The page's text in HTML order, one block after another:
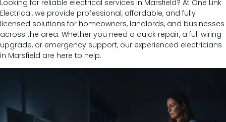
Looking for reliable electrical services in Marsfield? At One Link
Electrical, we provide professional, affordable, and fully
licensed solutions for homeowners, landlords, and businesses
across the area. Whether you need a quick repair, a full wiring
upgrade, or emergency support, our experienced electricians
in Marsfield are here to help.